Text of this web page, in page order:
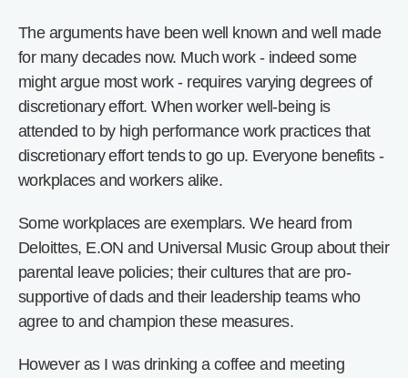
The arguments have been well known and well made
for many decades now. Much work - indeed some
might argue most work - requires varying degrees of
discretionary effort. When worker well-being is
attended to by high performance work practices that
discretionary effort tends to go up. Everyone benefits -
workplaces and workers alike.
Some workplaces are exemplars. We heard from
Deloittes, E.ON and Universal Music Group about their
parental leave policies; their cultures that are pro-
supportive of dads and their leadership teams who
agree to and champion these measures.
However as I was drinking a coffee and meeting